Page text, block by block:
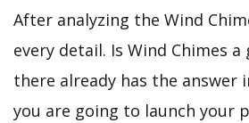
After analyzing the Wind
every detail. Is Wind Chimes
there already has the answer
you are going to launch your